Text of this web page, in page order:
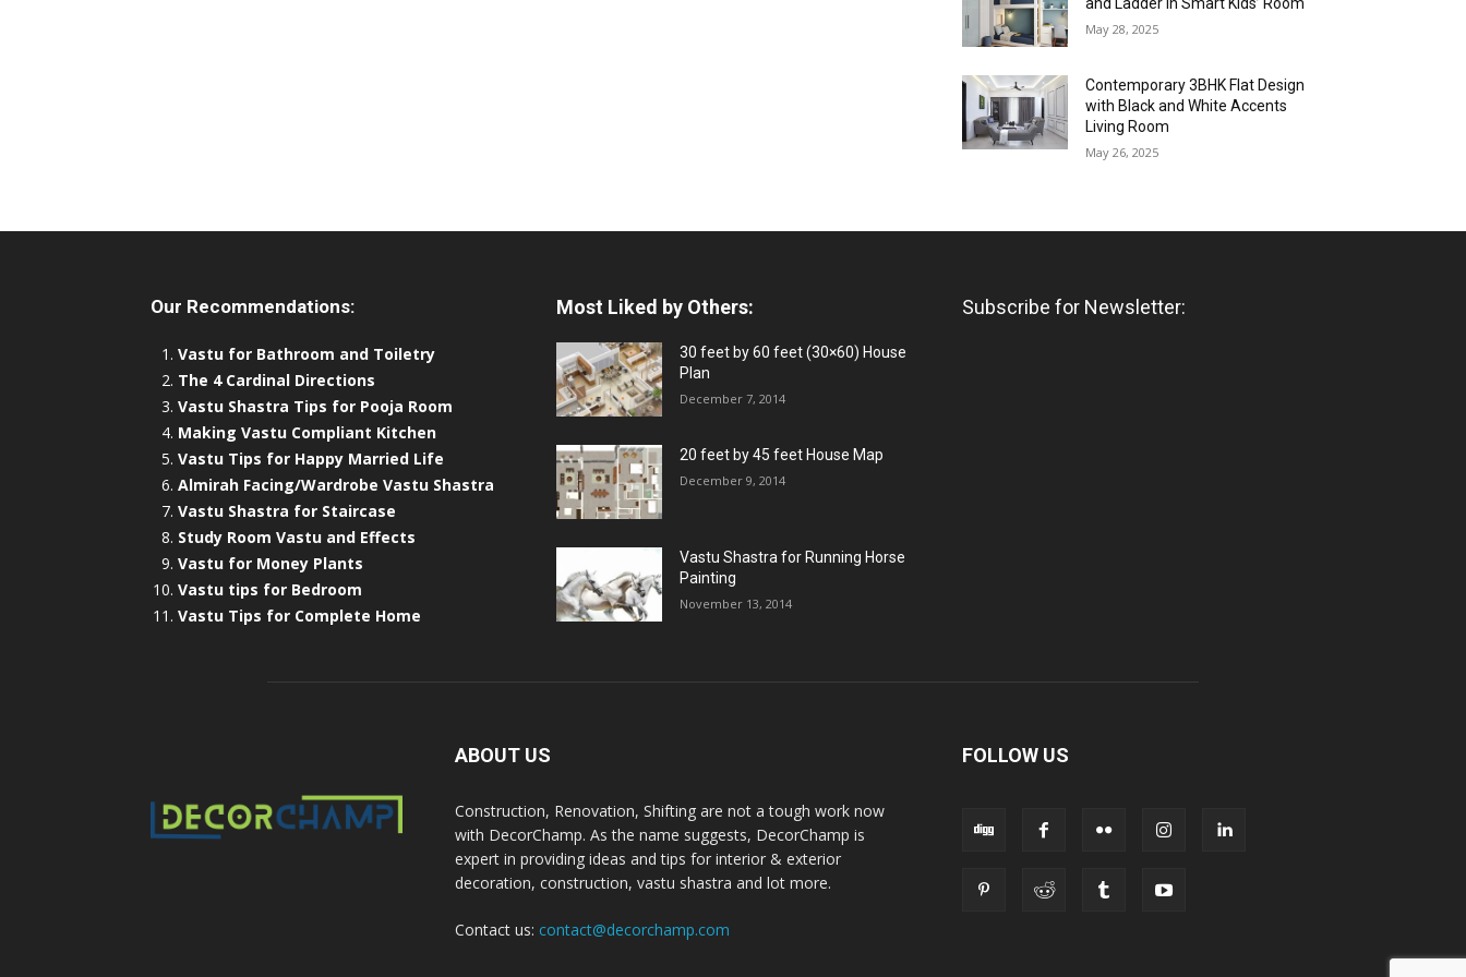
May 28, 2025
Contemporary 3BHK Flat Design
with Black and White Accents
Living Room
May 26, 2025
Our Recommendations:
Vastu for Bathroom and Toiletry
The 4 Cardinal Directions
Vastu Shastra Tips for Pooja Room
Making Vastu Compliant Kitchen
Vastu Tips for Happy Married Life
Almirah Facing/Wardrobe Vastu Shastra
Vastu Shastra for Staircase
Study Room Vastu and Effects
Vastu for Money Plants
Vastu tips for Bedroom
Vastu Tips for Complete Home
Most Liked by Others:
30 feet by 60 feet (30×60) House
Plan
December 7, 2014
20 feet by 45 feet House Map
December 9, 2014
Vastu Shastra for Running Horse
Painting
November 13, 2014
Subscribe for Newsletter:
ABOUT US
Construction, Renovation, Shifting are not a tough work now
with DecorChamp. As the name suggests, DecorChamp is
expert in providing ideas and tips for interior & exterior
decoration, construction, vastu shastra and lot more.
Contact us: contact@decorchamp.com
FOLLOW US